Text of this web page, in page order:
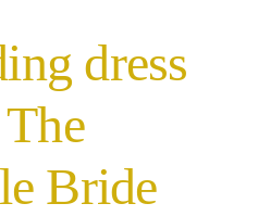
dress
Bride